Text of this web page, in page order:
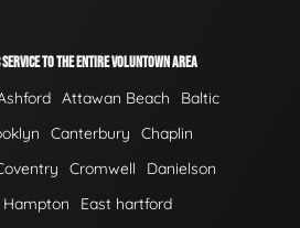
TO THE ENTIRE VOLUNTOWN AREA
Attawan Beach
Baltic
Canterbury
Chaplin
Cromwell
Danielson
Hampton
East hartford